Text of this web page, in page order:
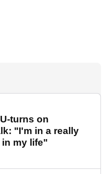
turns on
"I'm in a really
in my life"